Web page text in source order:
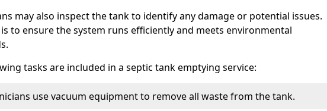
may also inspect the tank to identify any damage or potential issues.
to ensure the system runs efficiently and meets environmental
tasks are included in a septic tank emptying service:
use vacuum equipment to remove all waste from the tank.